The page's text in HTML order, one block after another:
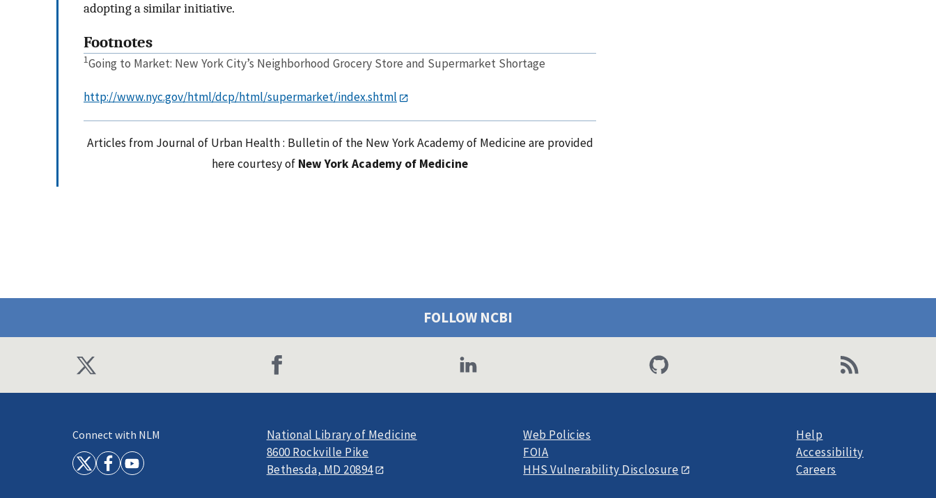
adopting a similar initiative.
Footnotes
1Going to Market: New York City’s Neighborhood Grocery Store and Supermarket Shortage
http://www.nyc.gov/html/dcp/html/supermarket/index.shtml
Articles from Journal of Urban Health : Bulletin of the New York Academy of Medicine are provided
here courtesy of New York Academy of Medicine
FOLLOW NCBI
Connect with NLM
National Library of Medicine
8600 Rockville Pike
Bethesda, MD 20894
Web Policies
FOIA
HHS Vulnerability Disclosure
Help
Accessibility
Careers